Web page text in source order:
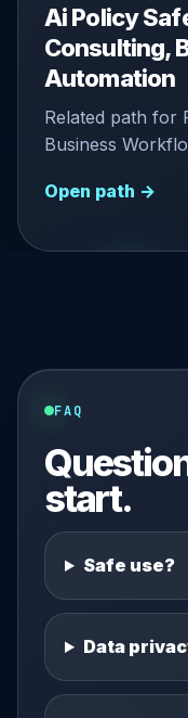
Ai Policy
Consulting,
Automation
Related path for
Business
Open path →
FAQ
start.
Safe use?
Data